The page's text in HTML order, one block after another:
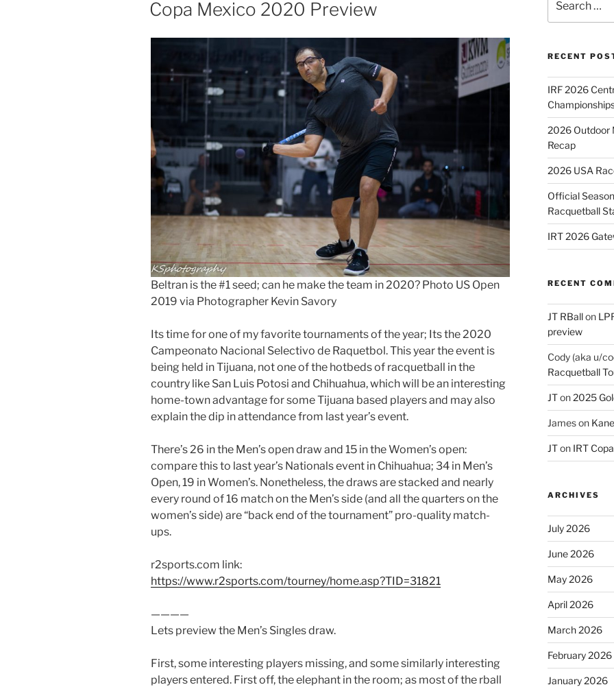
Copa Mexico 2020 Preview
Beltran is the #1 seed; can he make the team in 2020? Photo US Open
2019 via Photographer Kevin Savory
Its time for one of my favorite tournaments of the year; Its the 2020
Campeonato Nacional Selectivo de Raquetbol. This year the event is
being held in Tijuana, not one of the hotbeds of racquetball in the
country like San Luis Potosi and Chihuahua, which will be an interesting
home-town advantage for some Tijuana based players and may also
explain the dip in attendance from last year’s event.
There’s 26 in the Men’s open draw and 15 in the Women’s open:
compare this to last year’s Nationals event in Chihuahua; 34 in Men’s
Open, 19 in Women’s. Nonetheless, the draws are stacked and nearly
every round of 16 match on the Men’s side (and all the quarters on the
women’s side) are “back end of the tournament” pro-quality match-
ups.
r2sports.com link:
https://www.r2sports.com/tourney/home.asp?TID=31821
————
Lets preview the Men’s Singles draw.
First, some interesting players missing, and some similarly interesting
players entered. First off, the elephant in the room; as most of the rball
for:
RECENT
IRF 2026
2026 Outdoor
Recap
2026 USA
Official
Racquetball
IRT 2026
RECENT
JT RBallon
preview
Cody (aka u/
Racquetball
JTon2025
Jameson
JTon IRT
ARCHIVES
July 2026
June 2026
May 2026
April 2026
March 2026
February 2026
January 2026